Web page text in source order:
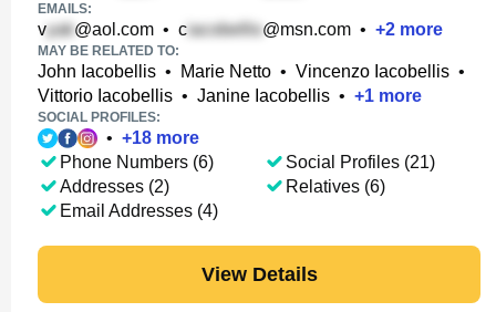
EMAILS:
v @aol.com • c @msn.com • +2 more
MAY BE RELATED TO:
John Iacobellis • Marie Netto • Vincenzo Iacobellis •
Vittorio Iacobellis • Janine Iacobellis • +1 more
SOCIAL PROFILES:
• +18 more
Phone Numbers (6)
Addresses (2)
Email Addresses (4)
Social Profiles (21)
Relatives (6)
View Details